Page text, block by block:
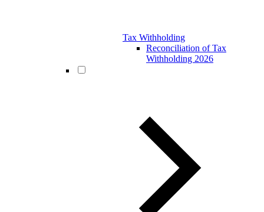
Tax Withholding
Reconciliation of Tax
Withholding 2026